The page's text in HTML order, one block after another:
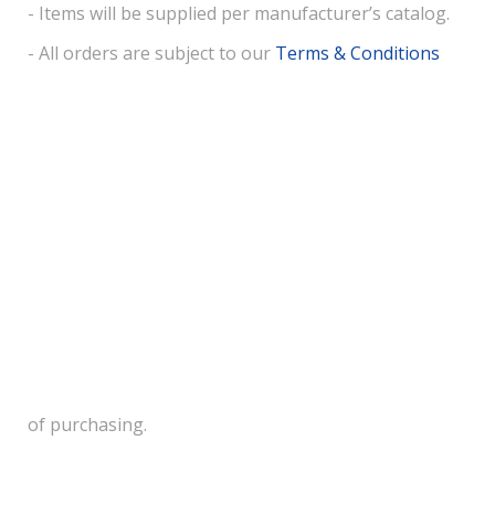
- Items will be supplied per manufacturer’s catalog.
- All orders are subject to our Terms & Conditions
of purchasing.